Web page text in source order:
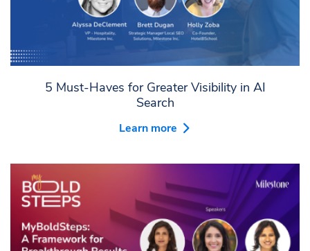
5 Must-Haves for Greater Visibility in AI
Search
Learn more